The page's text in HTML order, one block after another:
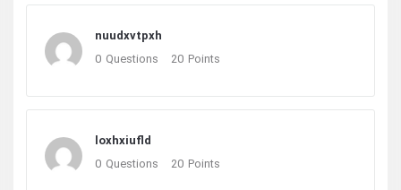
nuudxvtpxh
0 Questions 20 Points
loxhxiufld
0 Questions 20 Points